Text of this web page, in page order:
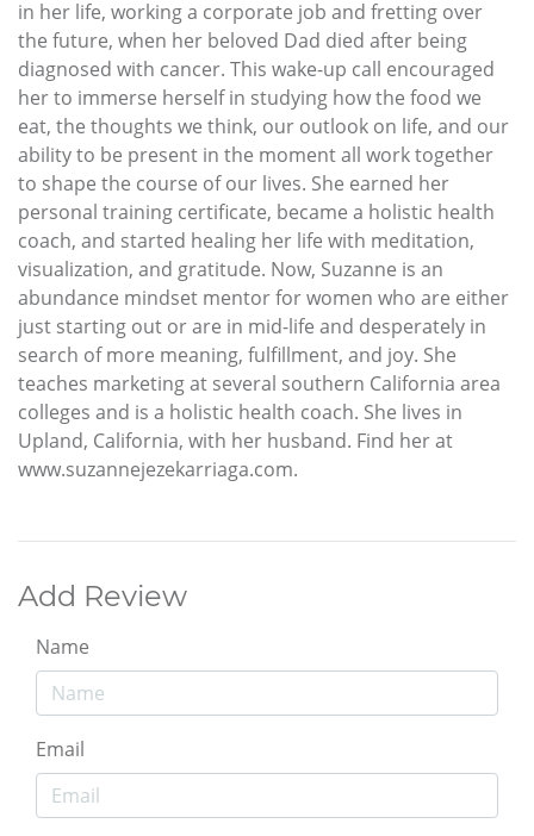
in her life, working a corporate job and fretting over
the future, when her beloved Dad died after being
diagnosed with cancer. This wake-up call encouraged
her to immerse herself in studying how the food we
eat, the thoughts we think, our outlook on life, and our
ability to be present in the moment all work together
to shape the course of our lives. She earned her
personal training certificate, became a holistic health
coach, and started healing her life with meditation,
visualization, and gratitude. Now, Suzanne is an
abundance mindset mentor for women who are either
just starting out or are in mid-life and desperately in
search of more meaning, fulfillment, and joy. She
teaches marketing at several southern California area
colleges and is a holistic health coach. She lives in
Upland, California, with her husband. Find her at
www.suzannejezekarriaga.com.
Add Review
Name
Email